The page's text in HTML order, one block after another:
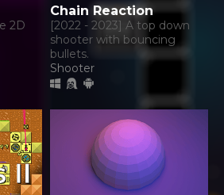
2D
Chain Reaction
[2022 - 2023] A top down
shooter with bouncing
bullets.
Shooter